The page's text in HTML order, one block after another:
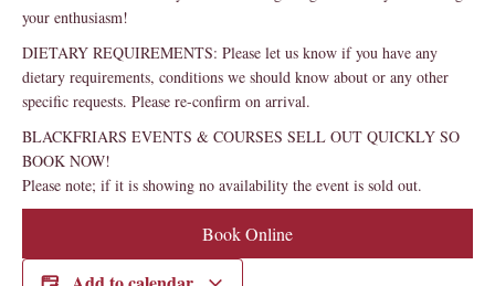
your enthusiasm!
DIETARY REQUIREMENTS: Please let us know if you have any
dietary requirements, conditions we should know about or any other
specific requests. Please re-confirm on arrival.
BLACKFRIARS EVENTS & COURSES SELL OUT QUICKLY SO
BOOK NOW!
Please note; if it is showing no availability the event is sold out.
Book Online